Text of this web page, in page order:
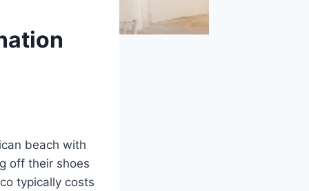
beach with
off their shoes
typically costs